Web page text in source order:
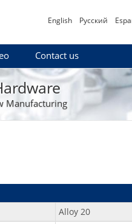
English Русский
Contact us
Manufacturing
Alloy 20